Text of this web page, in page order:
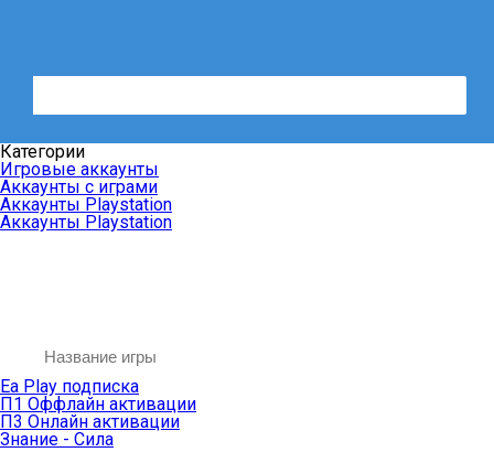
Категории
Игровые аккаунты
Аккаунты с играми
Аккаунты Playstation
Аккаунты Playstation
Ea Play подписка
П1 Оффлайн активации
П3 Онлайн активации
Знание - Сила